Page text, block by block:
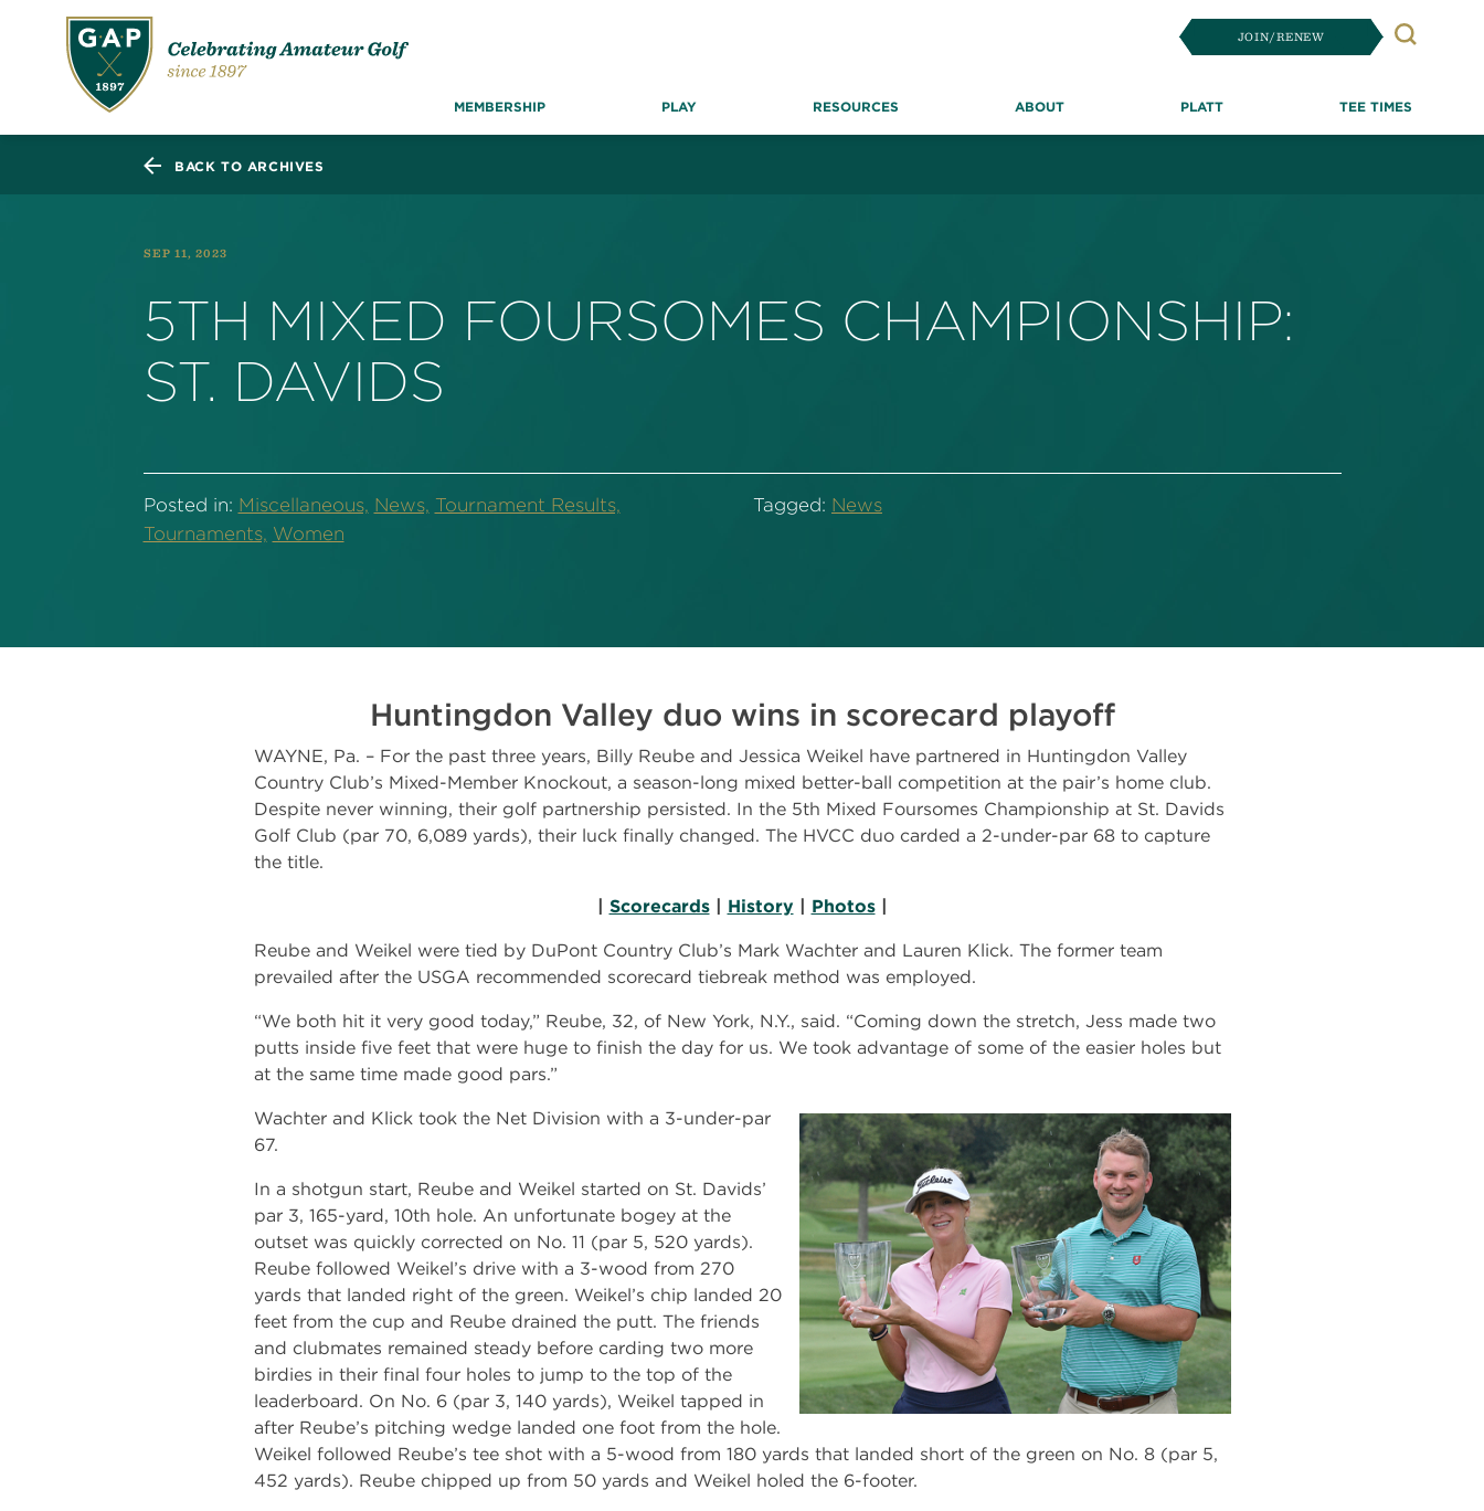
JOIN/RENEW Search
MEMBERSHIP PLAY RESOURCES ABOUT PLATT TEE TIMES
BACK TO ARCHIVES
SEP 11, 2023
5TH MIXED FOURSOMES CHAMPIONSHIP:
ST. DAVIDS
Posted in: Miscellaneous, News, Tournament Results,
Tournaments, Women
Tagged: News
Huntingdon Valley duo wins in scorecard playoff
WAYNE, Pa. – For the past three years, Billy Reube and Jessica Weikel have partnered in Huntingdon Valley
Country Club’s Mixed-Member Knockout, a season-long mixed better-ball competition at the pair’s home club.
Despite never winning, their golf partnership persisted. In the 5th Mixed Foursomes Championship at St. Davids
Golf Club (par 70, 6,089 yards), their luck finally changed. The HVCC duo carded a 2-under-par 68 to capture
the title.
| Scorecards| History | Photos|
Reube and Weikel were tied by DuPont Country Club’s Mark Wachter and Lauren Klick. The former team
prevailed after the USGA recommended scorecard tiebreak method was employed.
“We both hit it very good today,” Reube, 32, of New York, N.Y., said. “Coming down the stretch, Jess made two
putts inside five feet that were huge to finish the day for us. We took advantage of some of the easier holes but
at the same time made good pars.”
Wachter and Klick took the Net Division with a 3-under-par
67.
In a shotgun start, Reube and Weikel started on St. Davids’
par 3, 165-yard, 10th hole. An unfortunate bogey at the
outset was quickly corrected on No. 11 (par 5, 520 yards).
Reube followed Weikel’s drive with a 3-wood from 270
yards that landed right of the green. Weikel’s chip landed 20
feet from the cup and Reube drained the putt. The friends
and clubmates remained steady before carding two more
birdies in their final four holes to jump to the top of the
leaderboard. On No. 6 (par 3, 140 yards), Weikel tapped in
after Reube’s pitching wedge landed one foot from the hole.
Weikel followed Reube’s tee shot with a 5-wood from 180 yards that landed short of the green on No. 8 (par 5,
452 yards). Reube chipped up from 50 yards and Weikel holed the 6-footer.